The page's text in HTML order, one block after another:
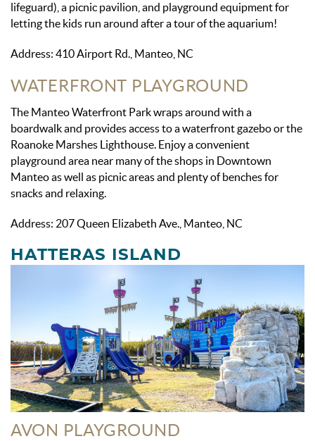
lifeguard), a picnic pavilion, and playground equipment for
letting the kids run around after a tour of the aquarium!
Address: 410 Airport Rd., Manteo, NC
WATERFRONT PLAYGROUND
The Manteo Waterfront Park wraps around with a
boardwalk and provides access to a waterfront gazebo or the
Roanoke Marshes Lighthouse. Enjoy a convenient
playground area near many of the shops in Downtown
Manteo as well as picnic areas and plenty of benches for
snacks and relaxing.
Address: 207 Queen Elizabeth Ave., Manteo, NC
HATTERAS ISLAND
AVON PLAYGROUND